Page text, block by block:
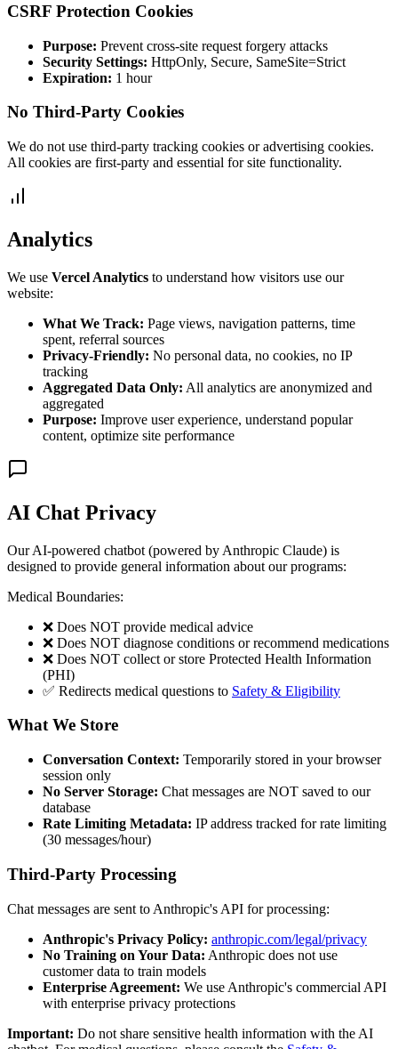
CSRF Protection Cookies
Purpose: Prevent cross-site request forgery attacks
Security Settings: HttpOnly, Secure, SameSite=Strict
Expiration: 1 hour
No Third-Party Cookies
We do not use third-party tracking cookies or advertising cookies.
All cookies are first-party and essential for site functionality.
Analytics
We use Vercel Analytics to understand how visitors use our
website:
What We Track: Page views, navigation patterns, time
spent, referral sources
Privacy-Friendly: No personal data, no cookies, no IP
tracking
Aggregated Data Only: All analytics are anonymized and
aggregated
Purpose: Improve user experience, understand popular
content, optimize site performance
AI Chat Privacy
Our AI-powered chatbot (powered by Anthropic Claude) is
designed to provide general information about our programs:
Medical Boundaries:
❌ Does NOT provide medical advice
❌ Does NOT diagnose conditions or recommend medications
❌ Does NOT collect or store Protected Health Information
(PHI)
✅ Redirects medical questions to Safety & Eligibility
What We Store
Conversation Context: Temporarily stored in your browser
session only
No Server Storage: Chat messages are NOT saved to our
database
Rate Limiting Metadata: IP address tracked for rate limiting
(30 messages/hour)
Third-Party Processing
Chat messages are sent to Anthropic's API for processing:
Anthropic's Privacy Policy: anthropic.com/legal/privacy
No Training on Your Data: Anthropic does not use
customer data to train models
Enterprise Agreement: We use Anthropic's commercial API
with enterprise privacy protections
Important: Do not share sensitive health information with the AI